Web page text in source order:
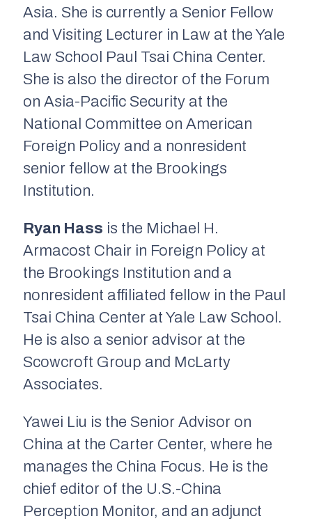
Asia. She is currently a Senior Fellow
and Visiting Lecturer in Law at the Yale
Law School Paul Tsai China Center.
She is also the director of the Forum
on Asia-Pacific Security at the
National Committee on American
Foreign Policy and a nonresident
senior fellow at the Brookings
Institution.
Ryan Hass is the Michael H.
Armacost Chair in Foreign Policy at
the Brookings Institution and a
nonresident affiliated fellow in the Paul
Tsai China Center at Yale Law School.
He is also a senior advisor at the
Scowcroft Group and McLarty
Associates.
Yawei Liu is the Senior Advisor on
China at the Carter Center, where he
manages the China Focus. He is the
chief editor of the U.S.-China
Perception Monitor, and an adjunct